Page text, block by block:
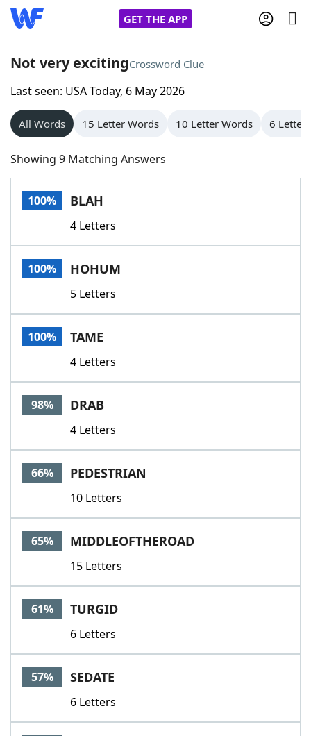
GET THE APP
Home
Words With Friends
NYT Crossplay Cheat
Scrabble
Today's NYT GamesHints & Answers
Word GamesHelpers
Word List
Our Brands
Not very excitingCrossword Clue
Last seen: USA Today, 6 May 2026
All Words 15 Letter Words 10 Letter Words 6 Letter
Showing 9 Matching Answers
100% BLAH
4 Letters
100% HOHUM
5 Letters
100% TAME
4 Letters
98% DRAB
4 Letters
66% PEDESTRIAN
10 Letters
65% MIDDLEOFTHEROAD
15 Letters
61% TURGID
6 Letters
57% SEDATE
6 Letters